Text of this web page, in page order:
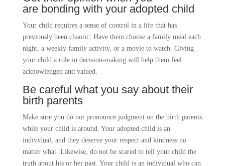
arebonding with your adopted child
Your child requires a sense of control in a life that has
previously been chaotic. Have them choose a family meal each
night, a weekly family activity, or a movie to watch. Giving
your child a role in decision-making will help them feel
acknowledged and valued.
Be careful what you say about their
birth parents
Make sure you do not pronounce judgment on the birth parents
while your child is around. Your adopted child is an
individual, and they deserve your respect and kindness no
matter what. Likewise, do not be scared to tell your child the
truth about his or her past. Your child is an individual who can